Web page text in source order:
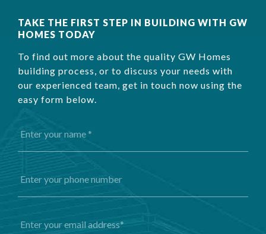
TAKE THE FIRST STEP IN BUILDING WITH GW
HOMES TODAY
To find out more about the quality GW Homes
building process, or to discuss your needs with
our experienced team, get in touch now using the
easy form below.